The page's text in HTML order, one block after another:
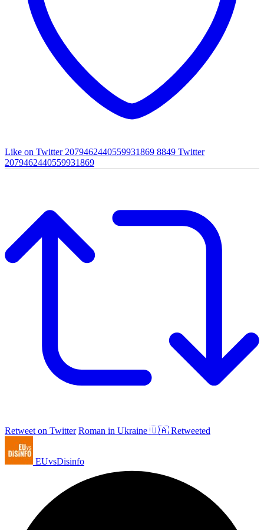
Like on Twitter 2079462440559931869 8849 Twitter
2079462440559931869
Retweet on Twitter Roman in Ukraine 🇺🇦 Retweeted
EUvsDisinfo